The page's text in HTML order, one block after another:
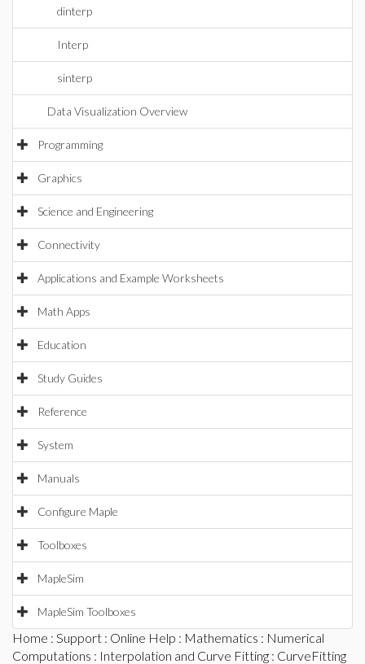
dinterp
Interp
sinterp
Data Visualization Overview
Programming
Graphics
Science and Engineering
Connectivity
Applications and Example Worksheets
Math Apps
Education
Study Guides
Reference
System
Manuals
Configure Maple
Toolboxes
MapleSim
MapleSim Toolboxes
Home : Support : Online Help : Mathematics : Numerical
Computations : Interpolation and Curve Fitting : CurveFitting